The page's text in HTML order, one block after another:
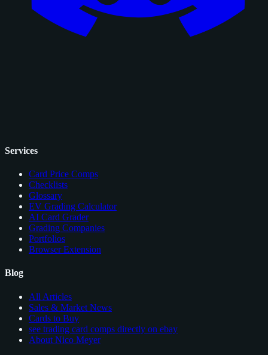
Services
Card Price Comps
Checklists
Glossary
EV Grading Calculator
AI Card Grader
Grading Companies
Portfolios
Browser Extension
Blog
All Articles
Sales & Market News
Cards to Buy
see trading card comps directly on ebay
About Nico Meyer